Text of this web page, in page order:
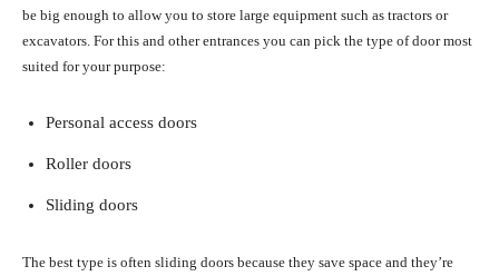
be big enough to allow you to store large equipment such as tractors or
excavators. For this and other entrances you can pick the type of door most
suited for your purpose:
Personal access doors
Roller doors
Sliding doors
The best type is often sliding doors because they save space and they’re